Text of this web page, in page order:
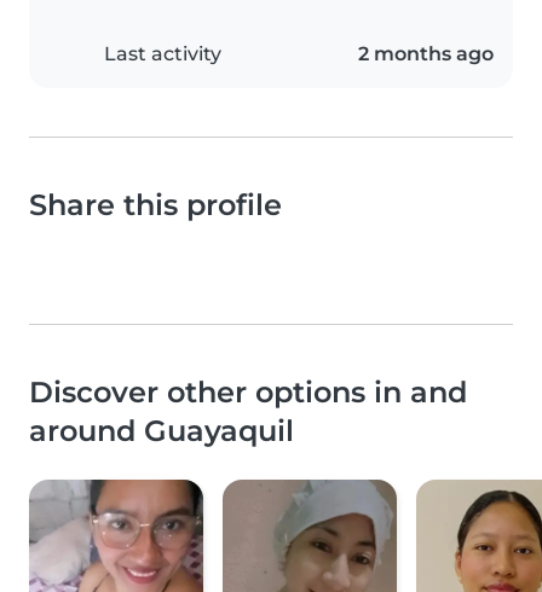
Last activity 2 months ago
Share this profile
Discover other options in and
around Guayaquil